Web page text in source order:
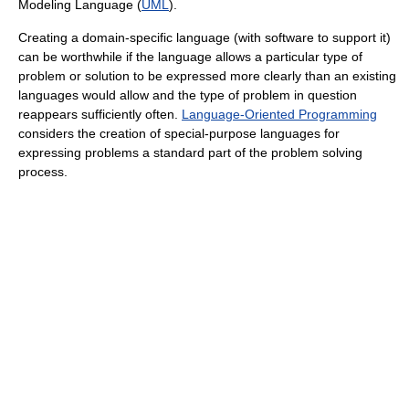
Modeling Language (UML).
Creating a domain-specific language (with software to support it)
can be worthwhile if the language allows a particular type of
problem or solution to be expressed more clearly than an existing
languages would allow and the type of problem in question
reappears sufficiently often. Language-Oriented Programming
considers the creation of special-purpose languages for
expressing problems a standard part of the problem solving
process.